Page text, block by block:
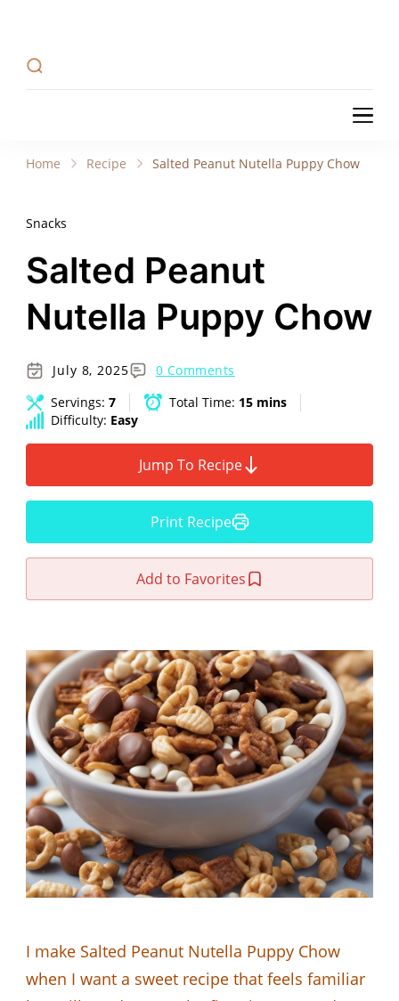
cooking tips to create Home Made delicious
Recipe Tweets: Easy Recipes, meal ideas, and
cooking tips to create Home Made delicious
Home Recipe Salted Peanut Nutella Puppy Chow
Snacks
Salted Peanut
Nutella Puppy Chow
July 8, 2025
0 Comments
Servings: 7 Total Time: 15 mins
Difficulty: Easy
Jump To Recipe
Print Recipe
Add to Favorites
I make Salted Peanut Nutella Puppy Chow
when I want a sweet recipe that feels familiar